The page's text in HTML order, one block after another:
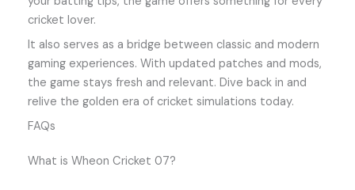
cricket lover.
It also serves as a bridge between classic and modern
gaming experiences. With updated patches and mods,
the game stays fresh and relevant. Dive back in and
relive the golden era of cricket simulations today.
FAQs
What is Wheon Cricket 07?